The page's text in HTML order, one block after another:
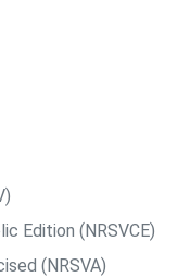
Edition (NRSVCE)
(NRSVA)